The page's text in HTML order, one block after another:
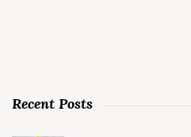
Recent Posts